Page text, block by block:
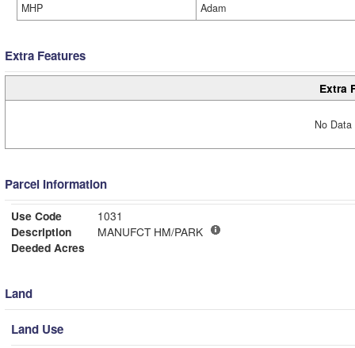
MHP
Adam
Extra Features
Extra
No
Parcel Information
Use Code
1031
Description
MANUFCT HM/PARK
Deeded Acres
Land
Land Use